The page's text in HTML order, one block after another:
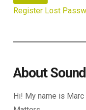
Register Lost
About
Hi! My name is Marc